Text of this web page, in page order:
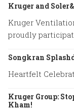
Kruger and
Kruger
proudly
Songkran
Heartfelt
Kruger Group:
Kham!